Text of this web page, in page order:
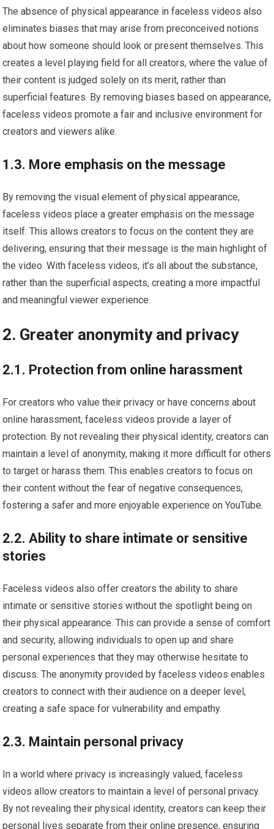
The absence of physical appearance in faceless videos also
eliminates biases that may arise from preconceived notions
about how someone should look or present themselves. This
creates a level playing field for all creators, where the value of
their content is judged solely on its merit, rather than
superficial features. By removing biases based on appearance,
faceless videos promote a fair and inclusive environment for
creators and viewers alike.
1.3. More emphasis on the message
By removing the visual element of physical appearance,
faceless videos place a greater emphasis on the message
itself. This allows creators to focus on the content they are
delivering, ensuring that their message is the main highlight of
the video. With faceless videos, it’s all about the substance,
rather than the superficial aspects, creating a more impactful
and meaningful viewer experience.
2. Greater anonymity and privacy
2.1. Protection from online harassment
For creators who value their privacy or have concerns about
online harassment, faceless videos provide a layer of
protection. By not revealing their physical identity, creators can
maintain a level of anonymity, making it more difficult for others
to target or harass them. This enables creators to focus on
their content without the fear of negative consequences,
fostering a safer and more enjoyable experience on YouTube.
2.2. Ability to share intimate or sensitive
stories
Faceless videos also offer creators the ability to share
intimate or sensitive stories without the spotlight being on
their physical appearance. This can provide a sense of comfort
and security, allowing individuals to open up and share
personal experiences that they may otherwise hesitate to
discuss. The anonymity provided by faceless videos enables
creators to connect with their audience on a deeper level,
creating a safe space for vulnerability and empathy.
2.3. Maintain personal privacy
In a world where privacy is increasingly valued, faceless
videos allow creators to maintain a level of personal privacy.
By not revealing their physical identity, creators can keep their
personal lives separate from their online presence, ensuring